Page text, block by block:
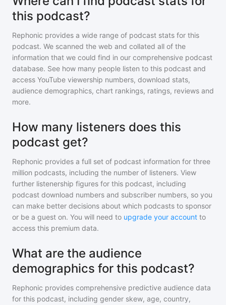
this podcast?
Rephonic provides a wide range of podcast stats for this
podcast. We scanned the web and collated all of the
information that we could find in our comprehensive podcast
database. See how many people listen to this podcast and
access YouTube viewership numbers, download stats,
audience demographics, chart rankings, ratings, reviews and
more.
How many listeners does this
podcast get?
Rephonic provides a full set of podcast information for three
million podcasts, including the number of listeners. View
further listenership figures for this podcast, including
podcast download numbers and subscriber numbers, so you
can make better decisions about which podcasts to sponsor
or be a guest on. You will need to upgrade your account to
access this premium data.
What are the audience
demographics for this podcast?
Rephonic provides comprehensive predictive audience data
for this podcast, including gender skew, age, country,